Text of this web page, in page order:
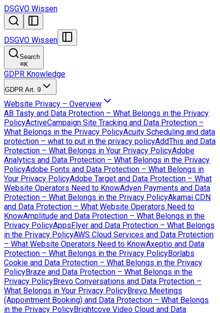
DSGVO Wissen
DSGVO Wissen
Search
⌘K
GDPR Knowledge
GDPR Art. 9
Website Privacy – Overview
AB Tasty and Data Protection – What Belongs in the Privacy
PolicyActiveCampaign Site Tracking and Data Protection –
What Belongs in the Privacy PolicyAcuity Scheduling and data
protection – what to put in the privacy policyAddThis and Data
Protection – What Belongs in Your Privacy PolicyAdobe
Analytics and Data Protection – What Belongs in the Privacy
PolicyAdobe Fonts and Data Protection – What Belongs in
Your Privacy PolicyAdobe Target and Data Protection – What
Website Operators Need to KnowAdyen Payments and Data
Protection – What Belongs in the Privacy PolicyAkamai CDN
and Data Protection – What Website Operators Need to
KnowAmplitude and Data Protection – What Belongs in the
Privacy PolicyAppsFlyer and Data Protection – What Belongs
in the Privacy PolicyAWS Cloud Services and Data Protection
– What Website Operators Need to KnowAxeptio and Data
Protection – What Belongs in the Privacy PolicyBorlabs
Cookie and Data Protection – What Belongs in the Privacy
PolicyBraze and Data Protection – What Belongs in the
Privacy PolicyBrevo Conversations and Data Protection –
What Belongs in Your Privacy PolicyBrevo Meetings
(Appointment Booking) and Data Protection – What Belongs
in the Privacy PolicyBrightcove Video Cloud and Data